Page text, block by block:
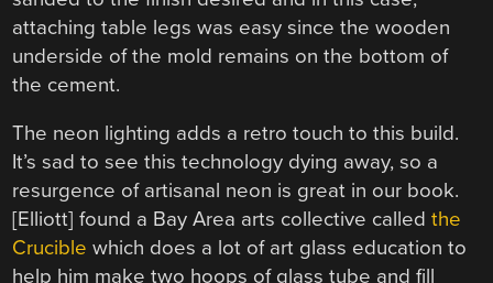
attaching table legs was easy since the wooden
underside of the mold remains on the bottom of
the cement.
The neon lighting adds a retro touch to this build.
It’s sad to see this technology dying away, so a
resurgence of artisanal neon is great in our book.
[Elliott] found a Bay Area arts collective calledthe
Crucible which does a lot of art glass education to
help him make two hoops of glass tube and fill